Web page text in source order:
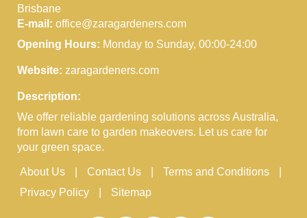
Brisbane
E-mail: office@zaragardeners.com
Opening Hours: Monday to Sunday, 00:00-24:00
Website: zaragardeners.com
Description:
We offer reliable gardening solutions across Australia,
from lawn care to garden makeovers. Let us care for
your green space.
About Us Contact Us
Terms and Conditions
Privacy Policy
Sitemap